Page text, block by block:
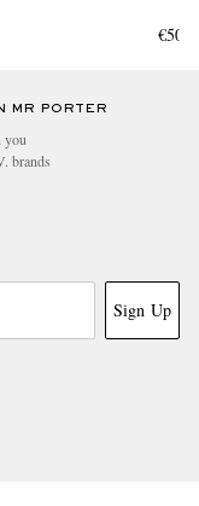
€500
MR PORTER
you
brands
Sign Up